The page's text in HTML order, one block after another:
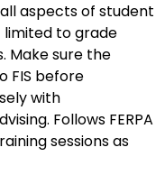
aspects of student
to grade
Make sure the
FIS before
with
Follows FERPA
sessions as